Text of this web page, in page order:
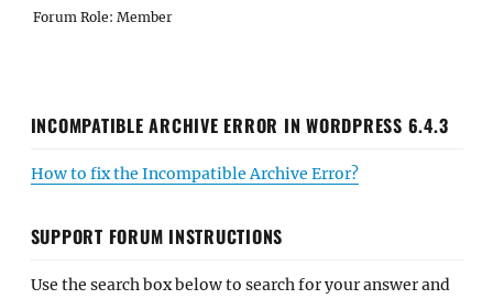
Forum Role: Member
INCOMPATIBLE ARCHIVE ERROR IN WORDPRESS 6.4.3
How to fix the Incompatible Archive Error?
SUPPORT FORUM INSTRUCTIONS
Use the search box below to search for your answer and